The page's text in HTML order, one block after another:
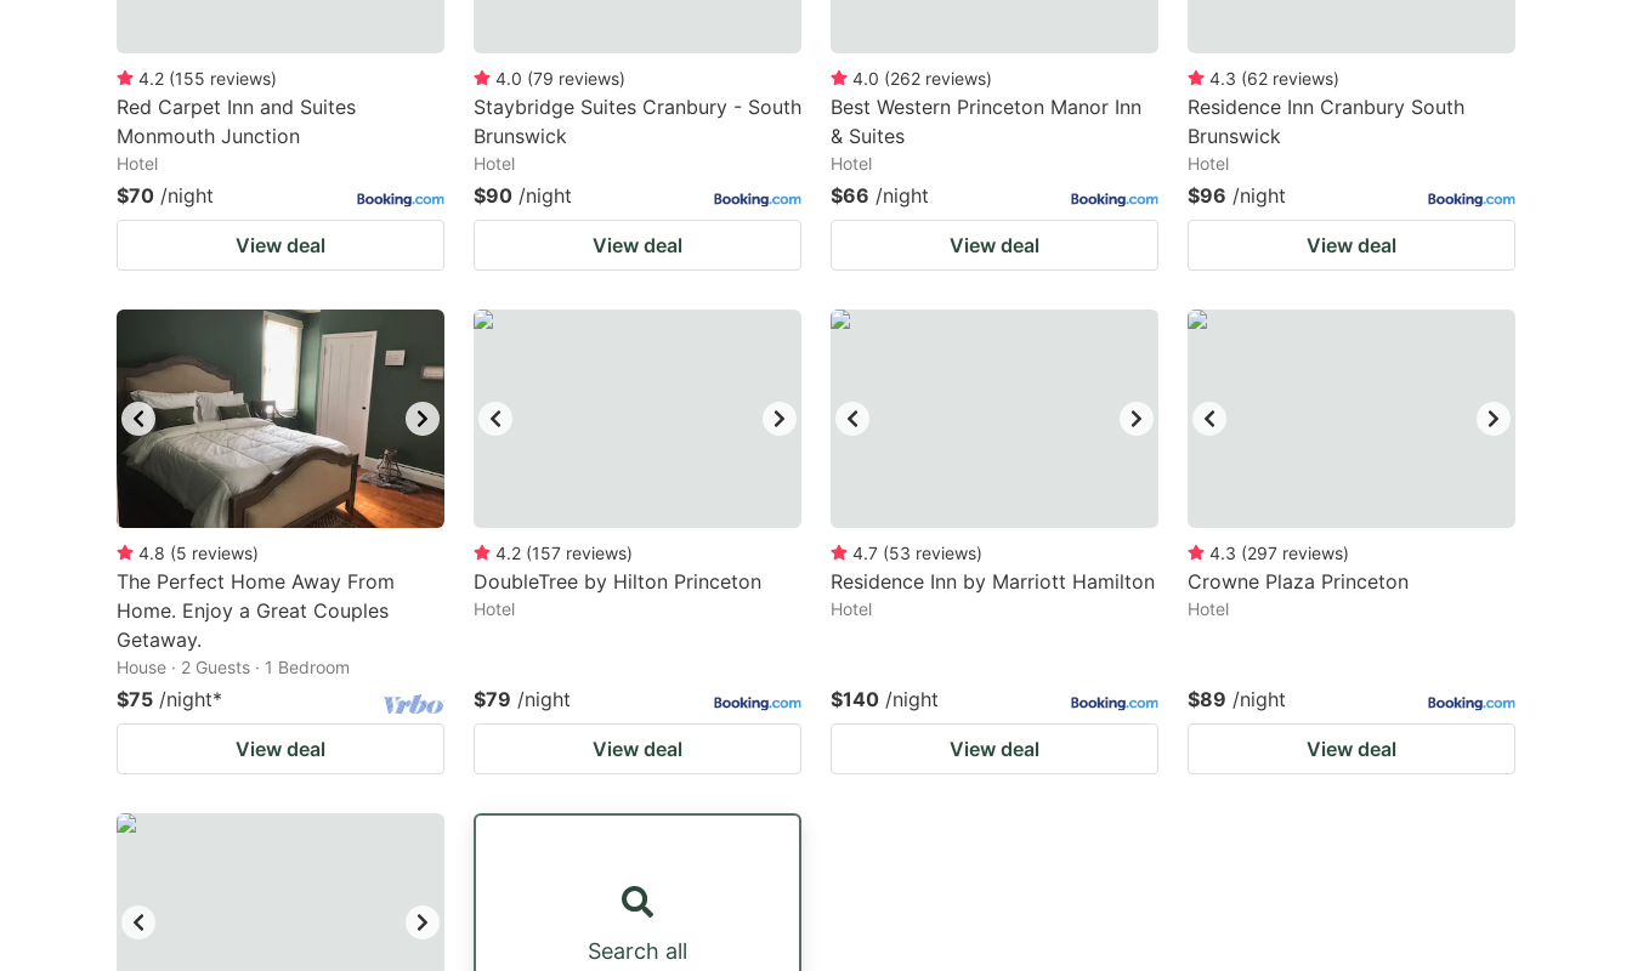
4.2 (155 reviews)
Red Carpet Inn and Suites
Monmouth Junction
Hotel
$70 /night
View deal
4.0 (79 reviews)
Staybridge Suites Cranbury - South
Brunswick
Hotel
$90 /night
View deal
4.0 (262 reviews)
Best Western Princeton Manor Inn
& Suites
Hotel
$66 /night
View deal
4.3 (62 reviews)
Residence Inn Cranbury South
Brunswick
Hotel
$96 /night
View deal
4.8 (5 reviews)
The Perfect Home Away From
Home. Enjoy a Great Couples
Getaway.
House · 2 Guests · 1 Bedroom
$75 /night*
View deal
4.2 (157 reviews)
DoubleTree by Hilton Princeton
Hotel
$79 /night
View deal
4.7 (53 reviews)
Residence Inn by Marriott Hamilton
Hotel
$140 /night
View deal
4.3 (297 reviews)
Crowne Plaza Princeton
Hotel
$89 /night
View deal
Search all